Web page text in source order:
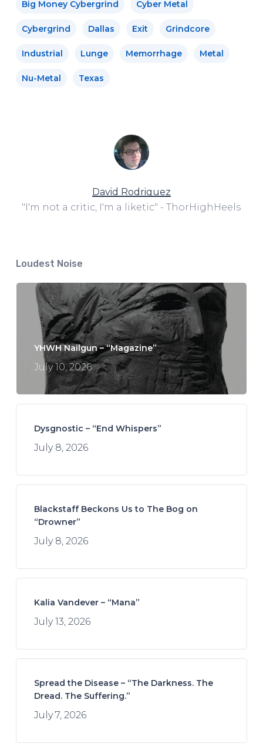
Big Money Cybergrind Cyber Metal
Cybergrind Dallas Exit Grindcore
Industrial Lunge Memorrhage Metal
Nu-Metal Texas
David Rodriguez
"I'm not a critic, I'm a liketic" - ThorHighHeels
Loudest Noise
YHWH Nailgun – “Magazine”
July 10, 2026
Dysgnostic – “End Whispers”
July 8, 2026
Blackstaff Beckons Us to The Bog on
“Drowner”
July 8, 2026
Kalia Vandever – “Mana”
July 13, 2026
Spread the Disease – “The Darkness. The
Dread. The Suffering.”
July 7, 2026